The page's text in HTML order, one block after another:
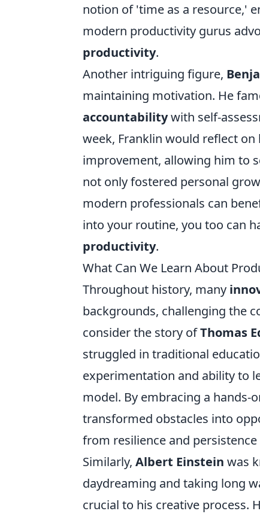
notion of 'time as a resource,'
modern productivity gurus
productivity.
Another intriguing figure,
maintaining motivation. He
accountabilitywith self-
week, Franklin would reflect
improvement, allowing him to
not only fostered personal
modern professionals can
into your routine, you too can
productivity.
What Can We Learn About
Throughout history, many
backgrounds, challenging the
consider the story ofThomas
struggled in traditional
experimentation and ability to
model. By embracing a hands-
transformed obstacles into
from resilience and
Similarly, Albert Einstein was
daydreaming and taking long
crucial to his creative process.